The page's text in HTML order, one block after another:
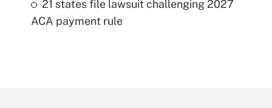
21 states file lawsuit challenging 2027
ACA payment rule